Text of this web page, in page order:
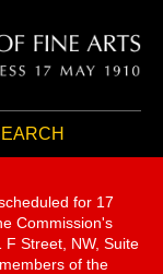
for 17
Commission's
Street, NW, Suite
of the